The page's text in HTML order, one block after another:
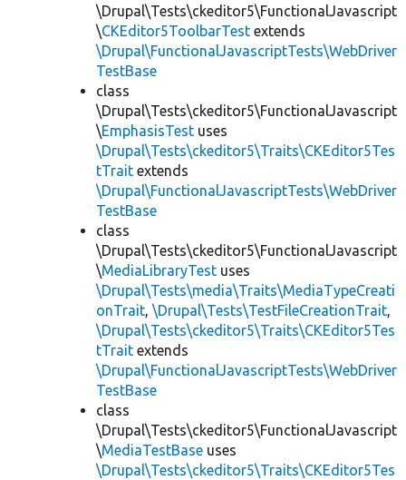
\Drupal\Tests\ckeditor5\FunctionalJavascript
\CKEditor5ToolbarTest extends
\Drupal\FunctionalJavascriptTests\WebDriver
TestBase
class
\Drupal\Tests\ckeditor5\FunctionalJavascript
\EmphasisTest uses
\Drupal\Tests\ckeditor5\Traits\CKEditor5Tes
tTrait extends
\Drupal\FunctionalJavascriptTests\WebDriver
TestBase
class
\Drupal\Tests\ckeditor5\FunctionalJavascript
\MediaLibraryTest uses
\Drupal\Tests\media\Traits\MediaTypeCreati
onTrait, \Drupal\Tests\TestFileCreationTrait,
\Drupal\Tests\ckeditor5\Traits\CKEditor5Tes
tTrait extends
\Drupal\FunctionalJavascriptTests\WebDriver
TestBase
class
\Drupal\Tests\ckeditor5\FunctionalJavascript
\MediaTestBase uses
\Drupal\Tests\ckeditor5\Traits\CKEditor5Tes